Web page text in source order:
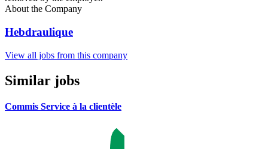
About the Company
Hebdraulique
View all jobs from this company
Similar jobs
Commis Service à la clientèle